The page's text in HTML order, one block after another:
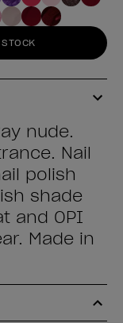
nude.
Nail
polish
shade
and OPI
Made in